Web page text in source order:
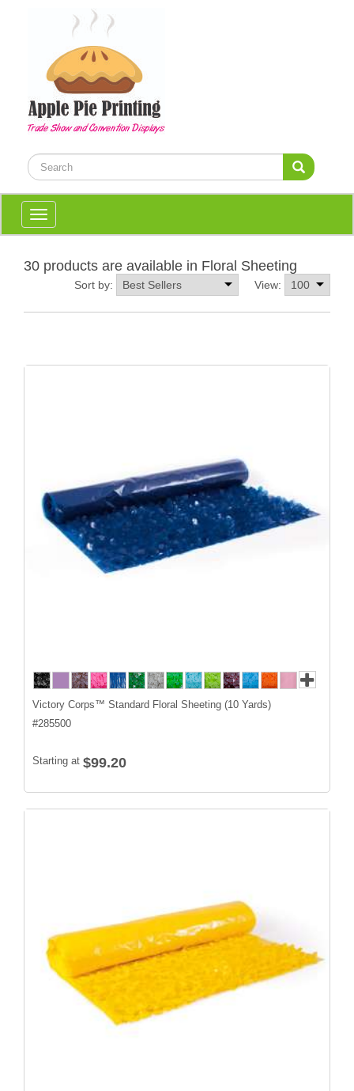
Toggle
navigation
30 products are available in Floral Sheeting
View:
Sort by:
Victory Corps™ Standard Floral Sheeting (10 Yards)
#285500
Starting at $99.20